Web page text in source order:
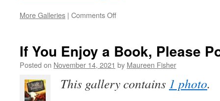
More Galleries | Comments Offon
When
You
to
Stay
If You Enjoy a Book, Please
Posted on November 14, 2021 by Maureen Fisher
This gallery contains 1 photo.